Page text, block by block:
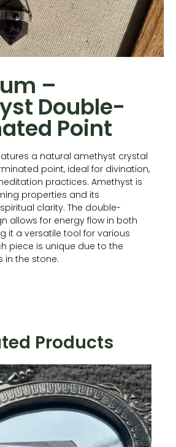
–
Double-
Point
a natural amethyst crystal
point, ideal for divination,
practices. Amethyst is
properties and its
clarity. The double-
allows for energy flow in both
it a versatile tool for various
piece is unique due to the
in the stone.
Products